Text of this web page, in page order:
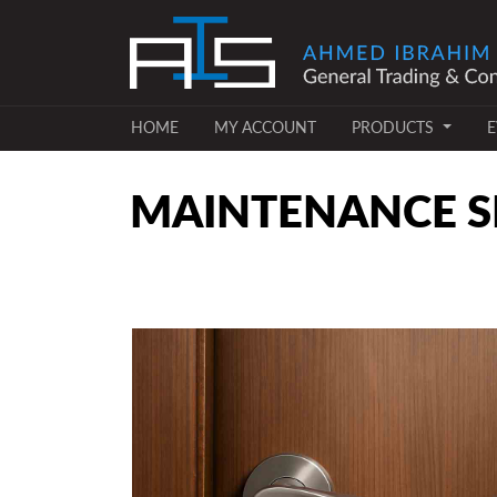
HOME(CURRENT)MY ACCOUNT(CURRENT)PRODUCTS
MAINTENANCE